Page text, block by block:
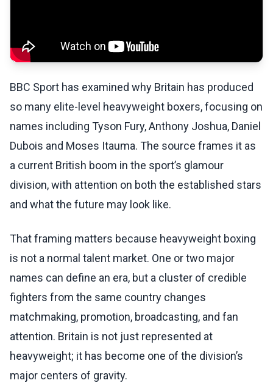
BBC Sport has examined why Britain has produced
so many elite-level heavyweight boxers, focusing on
names including Tyson Fury, Anthony Joshua, Daniel
Dubois and Moses Itauma. The source frames it as
a current British boom in the sport’s glamour
division, with attention on both the established stars
and what the future may look like.
That framing matters because heavyweight boxing
is not a normal talent market. One or two major
names can define an era, but a cluster of credible
fighters from the same country changes
matchmaking, promotion, broadcasting, and fan
attention. Britain is not just represented at
heavyweight; it has become one of the division’s
major centers of gravity.